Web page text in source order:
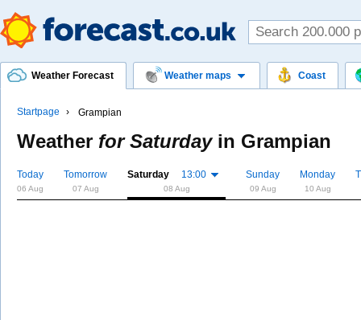
Weather Forecast Weather maps Coast
Startpage Grampian
Weather for Saturdayin Grampian
Today
06 Aug
Tomorrow
07 Aug
Saturday 13:00
08 Aug
Sunday
09 Aug
Monday
10 Aug